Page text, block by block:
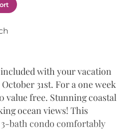
with your vacation
31st. For a one week
value free. Stunning coastal
ocean views! This
bath condo comfortably